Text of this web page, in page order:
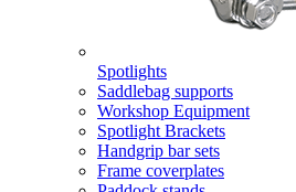
Spotlights
Saddlebag supports
Workshop Equipment
Spotlight Brackets
Handgrip bar sets
Frame coverplates